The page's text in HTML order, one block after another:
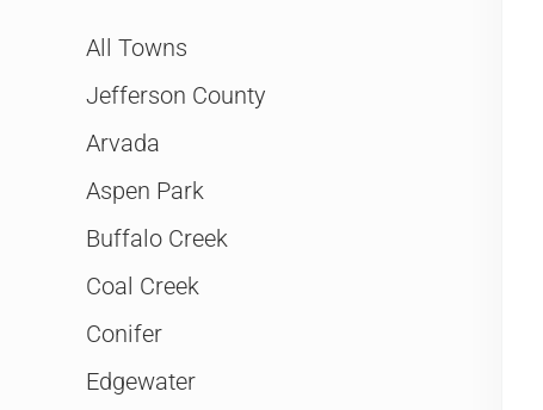
All Towns
Jefferson County
Arvada
Aspen Park
Buffalo Creek
Coal Creek
Conifer
Edgewater